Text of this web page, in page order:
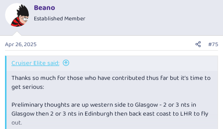
Beano
Established Member
Apr 26, 2025 #75
Cruiser Elite said:
Thanks so much for those who have contributed thus far but it’s time to
get serious:
Preliminary thoughts are up western side to Glasgow - 2 or 3 nts in
Glasgow then 2 or 3 nts in Edinburgh then back east coast to LHR to fly
out.